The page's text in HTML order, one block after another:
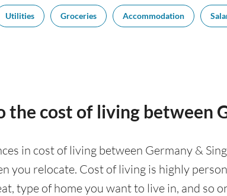
Utilities Groceries Accommodation
cost of living between
in cost of living between Germany &
you relocate. Cost of living is highly
type of home you want to live in, and so